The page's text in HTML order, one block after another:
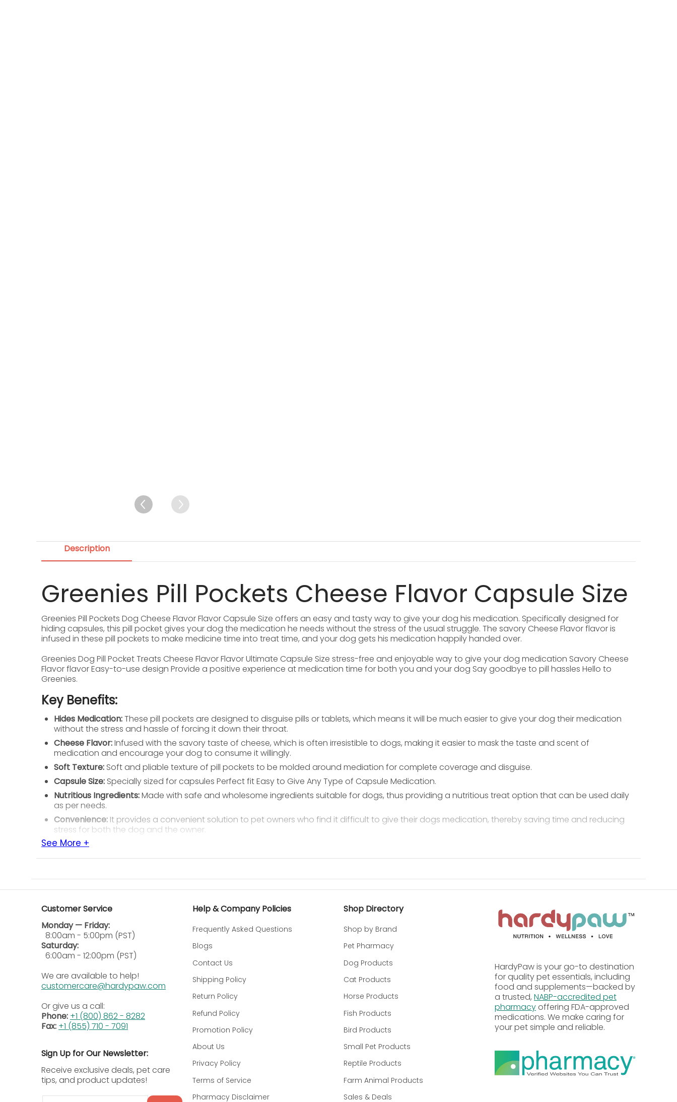
Description
Greenies Pill Pockets Cheese Flavor Capsule Size
Greenies Pill Pockets Dog Cheese Flavor Flavor Capsule Size offers an easy and tasty way to give your dog his medication. Specifically designed for
hiding capsules, this pill pocket gives your dog the medication he needs without the stress of the usual struggle. The savory Cheese Flavor flavor is
infused in these pill pockets to make medicine time into treat time, and your dog gets his medication happily handed over.
Greenies Dog Pill Pocket Treats Cheese Flavor Flavor Ultimate Capsule Size stress-free and enjoyable way to give your dog medication Savory Cheese
Flavor flavor Easy-to-use design Provide a positive experience at medication time for both you and your dog Say goodbye to pill hassles Hello to
Greenies.
Key Benefits:
Hides Medication:These pill pockets are designed to disguise pills or tablets, which means it will be much easier to give your dog their medication
without the stress and hassle of forcing it down their throat.
Cheese Flavor:Infused with the savory taste of cheese, which is often irresistible to dogs, making it easier to mask the taste and scent of
medication and encourage your dog to consume it willingly.
Soft Texture: Soft and pliable texture of pill pockets to be molded around mediation for complete coverage and disguise.
Capsule Size: Specially sized for capsules Perfect fit Easy to Give Any Type of Capsule Medication.
Nutritious Ingredients:Made with safe and wholesome ingredients suitable for dogs, thus providing a nutritious treat option that can be used daily
as per needs.
Convenience: It provides a convenient solution to pet owners who find it difficult to give their dogs medication, thereby saving time and reducing
stress for both the dog and the owner.
Feeding Instructions:
Fill:To Fill hold the Pill Pockets treat in one hand and place medicine into the built-in pouch.
Pinch:Using the same hand holding the Pill Pockets treat, Pinch the top of the pouch to close.
Give:The Pill Pockets treat is now sealed around the medicine. Give it to your dog to enjoy!
Ingredients:
Chicken, Glycerin, Wheat Flour, Wheat Gluten, Vegetable Oil, Dried Corn Syrup, Natural Flavor, Natural Cheese Flavor, Vinegar, Sodium Bisulfate, Mixed
Tocopherols and Citric Acid (preservatives), Rosemary Extract.
Calorie Content (calculated) ME:
3075 kcal/kg, 10 kcal/treat
Guaranteed Analysis:
Crude Protein 13.0% min
Crude Fat 9.0% min
See More +
Customer Service
Monday — Friday:
8:00am - 5:00pm (PST)
Saturday:
6:00am - 12:00pm (PST)
We are available to help!
customercare@hardypaw.com
Or give us a call:
Phone: +1 (800) 862 - 8282
Fax: +1 (855) 710 - 7091
Sign Up for Our Newsletter:
Receive exclusive deals, pet care
tips, and product updates!
Help & Company Policies
Frequently Asked Questions
Blogs
Contact Us
Shipping Policy
Return Policy
Refund Policy
Promotion Policy
About Us
Privacy Policy
Terms of Service
Pharmacy Disclaimer
Shop Directory
Shop by Brand
Pet Pharmacy
Dog Products
Cat Products
Horse Products
Fish Products
Bird Products
Small Pet Products
Reptile Products
Farm Animal Products
Sales & Deals
HardyPaw is your go-to destination
for quality pet essentials, including
food and supplements—backed by
a trusted, NABP-accredited pet
pharmacyoffering FDA-approved
medications. We make caring for
your pet simple and reliable.